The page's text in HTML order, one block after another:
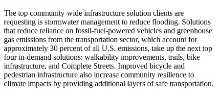
The top community-wide infrastructure solution clients are
requesting is stormwater management to reduce flooding. Solutions
that reduce reliance on fossil-fuel-powered vehicles and greenhouse
gas emissions from the transportation sector, which account for
approximately 30 percent of all U.S. emissions, take up the next top
four in-demand solutions: walkability improvements, trails, bike
infrastructure, and Complete Streets. Improved bicycle and
pedestrian infrastructure also increase community resilience to
climate impacts by providing additional layers of safe transportation.